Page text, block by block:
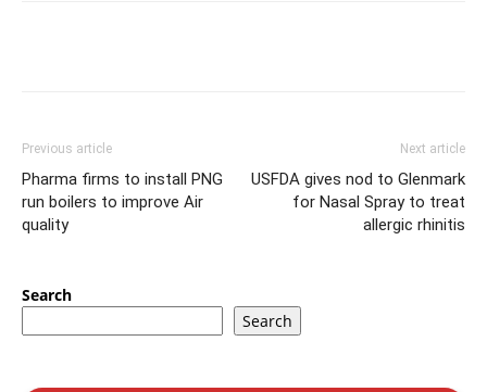
Previous article
Pharma firms to install PNG
run boilers to improve Air
quality
Next article
USFDA gives nod to Glenmark
for Nasal Spray to treat
allergic rhinitis
Search
Search